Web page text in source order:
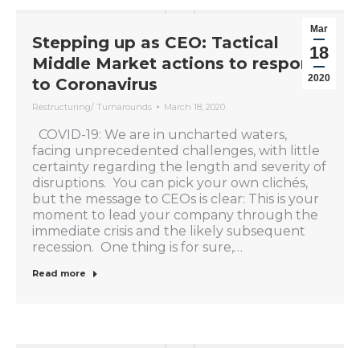
Mar
18
2020
Stepping up as CEO: Tactical
Middle Market actions to respond
to Coronavirus
Restructuring/ Turnarounds March 18, 2020
COVID-19: We are in uncharted waters,
facing unprecedented challenges, with little
certainty regarding the length and severity of
disruptions. You can pick your own clichés,
but the message to CEOs is clear: This is your
moment to lead your company through the
immediate crisis and the likely subsequent
recession. One thing is for sure,…
Read more